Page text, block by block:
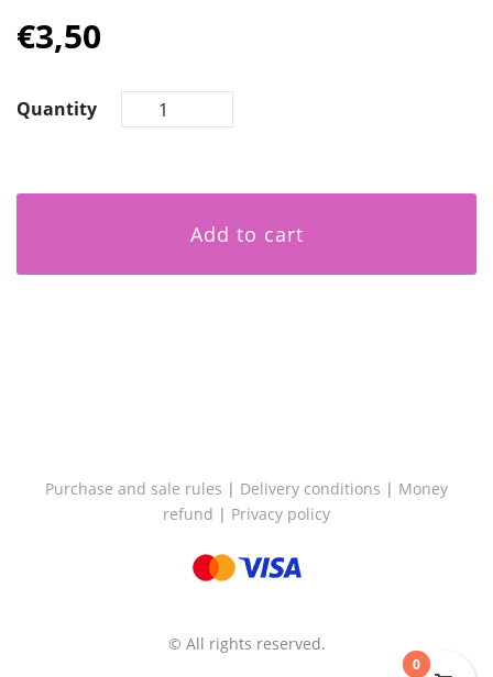
€3,50
Quantity
Add to cart
Purchase and sale rules | Delivery conditions | Money
refund | Privacy policy
© All rights reserved.
0